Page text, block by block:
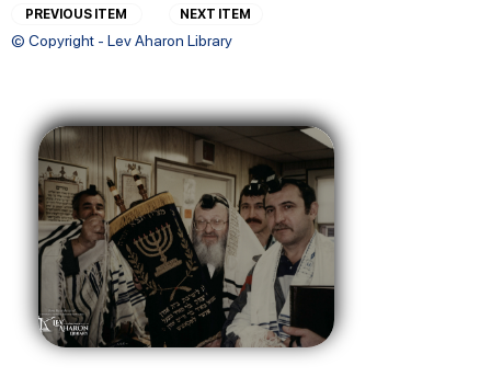
PREVIOUS ITEM NEXT ITEM
© Copyright - Lev Aharon Library